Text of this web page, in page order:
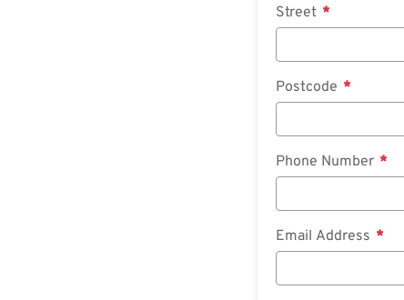
Street
Postcode
Phone Number
Email Address